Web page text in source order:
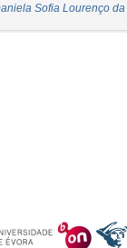
Sofia Lourenço da